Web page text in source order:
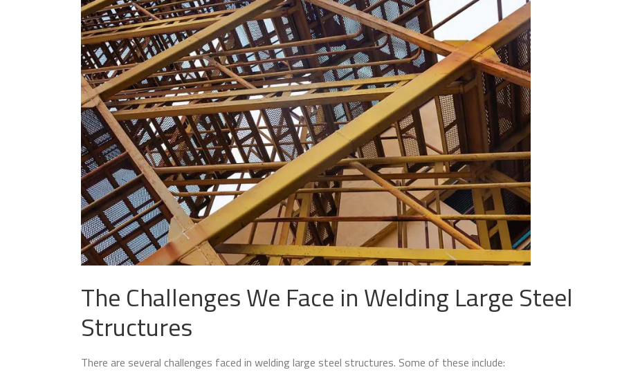
The Challenges We Face in Welding Large Steel
Structures
There are several challenges faced in welding large steel structures. Some of these include: